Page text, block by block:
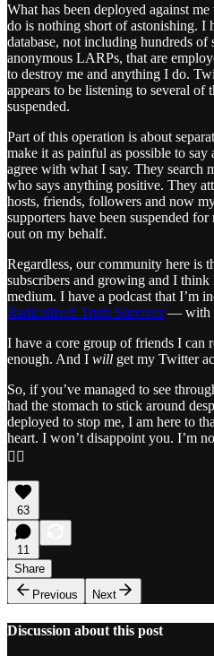
What has been deployed against
do is nothing short of astonishing. I
database, not including hundreds of
anonymous LARPs, that are
to destroy me and anything I do.
appears to be listening to several
suspended.
Part of this operation is about
make it as painful as possible to
agree with what I say. They search
who says anything positive. They
hosts, friends, followers and now
supporters have been suspended
out on my behalf.
Regardless, our community here is
subscribers and growing and I
medium. I have a podcast that I’m
Radicalized: Truth Survives — with
I have a core group of friends I can
enough. And I will get my Twitter
So, if you’ve managed to see
had the stomach to stick around
deployed to stop me, I am here to
heart. I won’t disappoint you.
🏴‍☠️
63
11
Share
Previous
Next
Discussion about this post